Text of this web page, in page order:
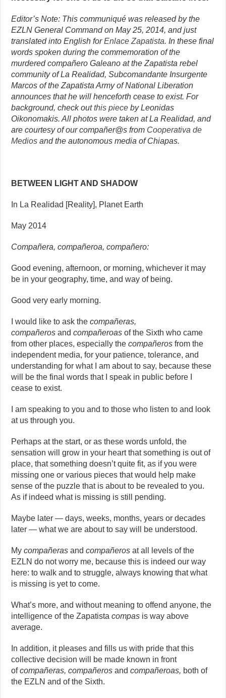
Editor’s Note: This communiqué was released by the
EZLN General Command on May 25, 2014, and just
translated into English forEnlace Zapatista. In these final
words spoken during the commemoration of the
murdered compañero Galeano at the Zapatista rebel
community of La Realidad, Subcomandante Insurgente
Marcos of the Zapatista Army of National Liberation
announces that he will henceforth cease to exist. For
background, check outthis piece by Leonidas
Oikonomakis. All photos were taken at La Realidad, and
are courtesy of our compañer@s from Cooperativa de
Medios and the autonomous media of Chiapas.
BETWEEN LIGHT AND SHADOW
In La Realidad [Reality], Planet Earth
May 2014
Compañera, compañeroa, compañero:
Good evening, afternoon, or morning, whichever it may
be in your geography, time, and way of being.
Good very early morning.
I would like to ask thecompañeras,
compañeros andcompañeroas of the Sixth who came
from other places, especially thecompañerosfrom the
independent media, for your patience, tolerance, and
understanding for what I am about to say, because these
will be the final words that I speak in public before I
cease to exist.
I am speaking to you and to those who listen to and look
at us through you.
Perhaps at the start, or as these words unfold, the
sensation will grow in your heart that something is out of
place, that something doesn’t quite fit, as if you were
missing one or various pieces that would help make
sense of the puzzle that is about to be revealed to you.
As if indeed what is missing is still pending.
Maybe later — days, weeks, months, years or decades
later — what we are about to say will be understood.
Mycompañerasandcompañerosat all levels of the
EZLN do not worry me, because this is indeed our way
here: to walk and to struggle, always knowing that what
is missing is yet to come.
What’s more, and without meaning to offend anyone, the
intelligence of the Zapatistacompas is way above
average.
In addition, it pleases and fills us with pride that this
collective decision will be made known in front
ofcompañeras, compañerosandcompañeroas, both of
the EZLN and of the Sixth.